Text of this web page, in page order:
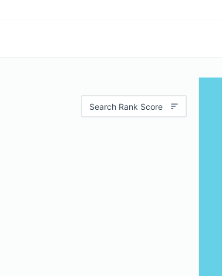
Search Rank Score